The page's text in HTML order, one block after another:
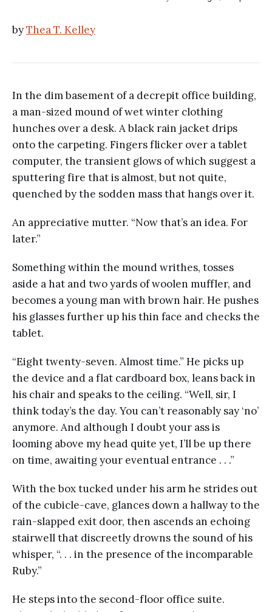
byThea T. Kelley
In the dim basement of a decrepit office building,
a man-sized mound of wet winter clothing
hunches over a desk. A black rain jacket drips
onto the carpeting. Fingers flicker over a tablet
computer, the transient glows of which suggest a
sputtering fire that is almost, but not quite,
quenched by the sodden mass that hangs over it.
An appreciative mutter. “Now that’s an idea. For
later.”
Something within the mound writhes, tosses
aside a hat and two yards of woolen muffler, and
becomes a young man with brown hair. He pushes
his glasses further up his thin face and checks the
tablet.
“Eight twenty-seven. Almost time.” He picks up
the device and a flat cardboard box, leans back in
his chair and speaks to the ceiling. “Well, sir, I
think today’s the day. You can’t reasonably say ‘no’
anymore. And although I doubt your ass is
looming above my head quite yet, I’ll be up there
on time, awaiting your eventual entrance . . .”
With the box tucked under his arm he strides out
of the cubicle-cave, glances down a hallway to the
rain-slapped exit door, then ascends an echoing
stairwell that discreetly drowns the sound of his
whisper, “. . . in the presence of the incomparable
Ruby.”
He steps into the second-floor office suite.